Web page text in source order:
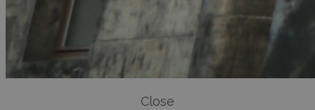
Close